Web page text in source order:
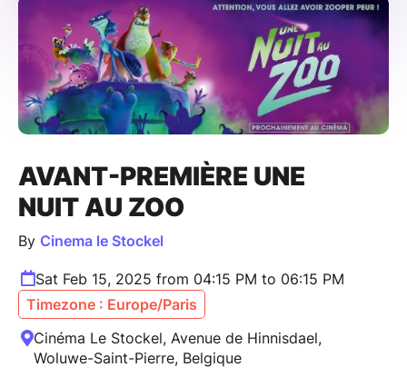
AVANT-PREMIÈRE UNE
NUIT AU ZOO
By Cinema le Stockel
Sat Feb 15, 2025 from 04:15 PM to 06:15 PM
Timezone : Europe/Paris
Cinéma Le Stockel, Avenue de Hinnisdael,
Woluwe-Saint-Pierre, Belgique